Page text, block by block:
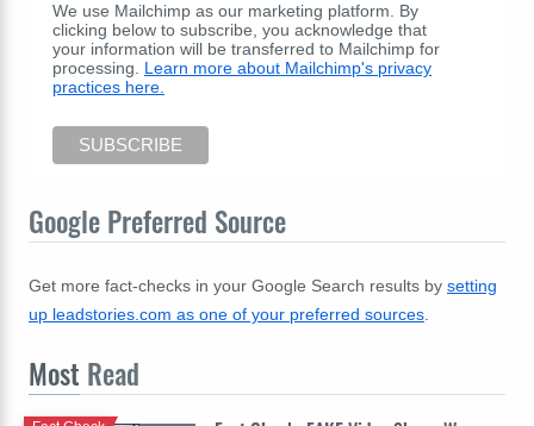
We use Mailchimp as our marketing platform. By
clicking below to subscribe, you acknowledge that
your information will be transferred to Mailchimp for
processing. Learn more about Mailchimp's privacy
practices here.
Google Preferred Source
Get more fact-checks in your Google Search results by setting
up leadstories.com as one of your preferred sources
Most Read